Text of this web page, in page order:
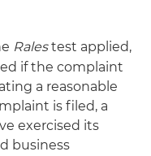
Ralestest applied,
if the complaint
a reasonable
is filed, a
exercised its
business